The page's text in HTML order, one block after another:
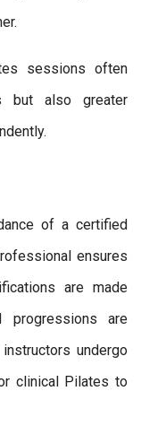
sessions often
but also greater
of a certified
ensures
are made
progressions are
undergo
clinical Pilates to